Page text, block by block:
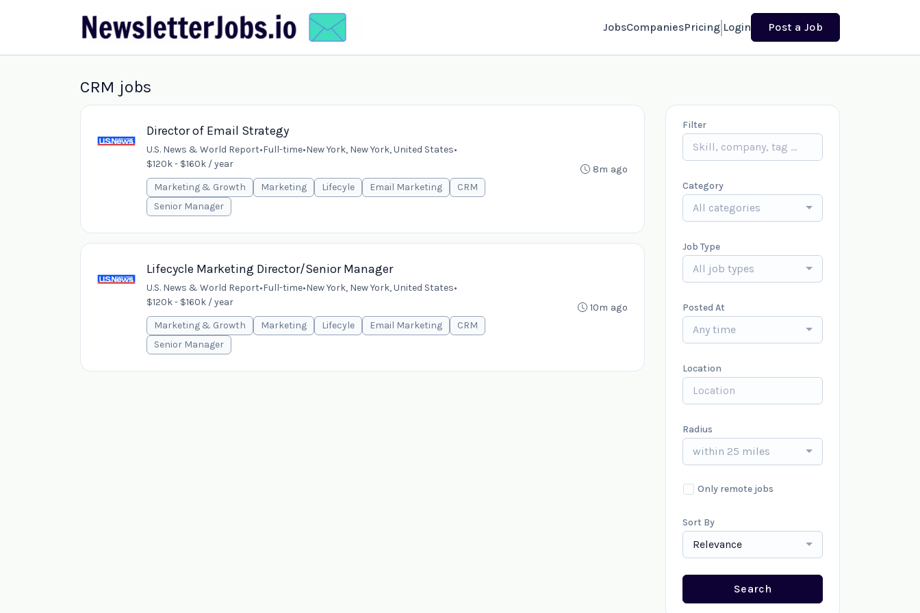
JobsCompaniesPricing Login Post a Job
CRM jobs
Director of Email Strategy
U.S. News & World Report•Full-time•New York, New York, United States•
$120k - $160k / year
Marketing & Growth
Marketing Lifecyle Email Marketing
CRM
Senior Manager
8m ago
Lifecycle Marketing Director/Senior Manager
U.S. News & World Report•Full-time•New York, New York, United States•
$120k - $160k / year
Marketing & Growth
Marketing Lifecyle Email Marketing
CRM
Senior Manager
10m ago
Filter
Category
All categories
Job Type
All job types
Posted At
Any time
Location
Radius
within 25 miles
Only remote jobs
Sort By
Relevance
Search